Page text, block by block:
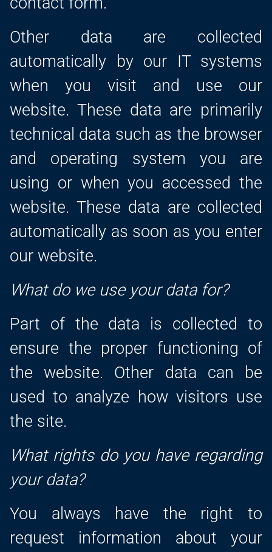
Other data are collected
automatically by our IT systems
when you visit and use our
website. These data are primarily
technical data such as the browser
and operating system you are
using or when you accessed the
website. These data are collected
automatically as soon as you enter
our website.
What do we use your data for?
Part of the data is collected to
ensure the proper functioning of
the website. Other data can be
used to analyze how visitors use
the site.
What rights do you have regarding
your data?
You always have the right to
request information about your